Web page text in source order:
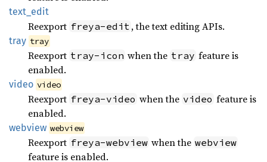
text_ edit
Reexport freya-edit , the text editing APIs.
tray tray
Reexport tray-icon when the tray feature is
enabled.
video video
Reexport freya-video when the video feature is
enabled.
webview webview
Reexport freya-webview when the webview
feature is enabled.